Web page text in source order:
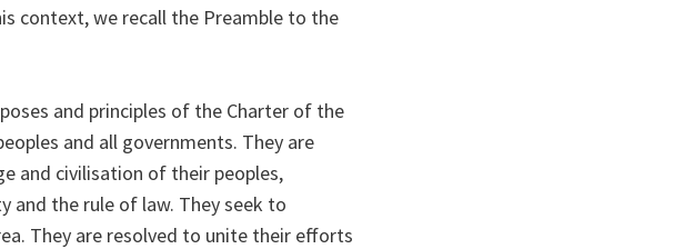
context, we recall the Preamble to the
and principles of the Charter of the
and all governments. They are
and civilisation of their peoples,
and the rule of law. They seek to
They are resolved to unite their efforts